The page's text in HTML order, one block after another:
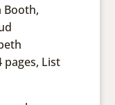
Booth,
List